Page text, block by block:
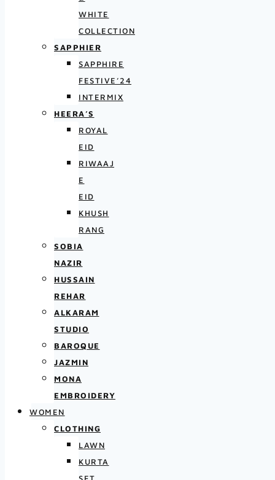
WHITE
COLLECTION
SAPPHIER
SAPPHIRE
FESTIVE’24
INTERMIX
HEERA’S
ROYAL
EID
RIWAAJ
E
EID
KHUSH
RANG
SOBIA
NAZIR
HUSSAIN
REHAR
ALKARAM
STUDIO
BAROQUE
JAZMIN
MONA
EMBROIDERY
WOMEN
CLOTHING
LAWN
KURTA